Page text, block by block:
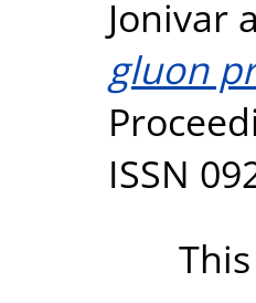
Jonivar
gluon
ISSN